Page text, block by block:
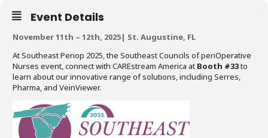
Event Details
November 11th – 12th, 2025| St. Augustine, FL
At Southeast Periop 2025, the Southeast Councils of periOperative
Nurses event, connect with CAREstream America at Booth #33to
learn about our innovative range of solutions, including Serres,
Pharma, and VeinViewer.